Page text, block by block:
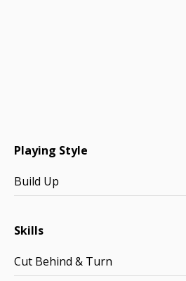
Playing Style
Build Up
Skills
Cut Behind & Turn